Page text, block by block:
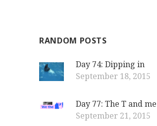
h
o
r
RANDOM POSTS
Day 74: Dipping in
September 18, 2015
Day 77: The T and me
September 21, 2015